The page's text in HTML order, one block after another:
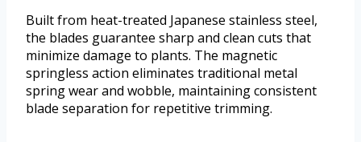
Built from heat-treated Japanese stainless steel,
the blades guarantee sharp and clean cuts that
minimize damage to plants. The magnetic
springless action eliminates traditional metal
spring wear and wobble, maintaining consistent
blade separation for repetitive trimming.